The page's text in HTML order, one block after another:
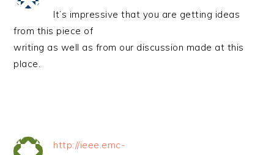
It’s impressive that you are getting ideas
from this piece of
writing as well as from our discussion made at this
place.
http://ieee.emc-